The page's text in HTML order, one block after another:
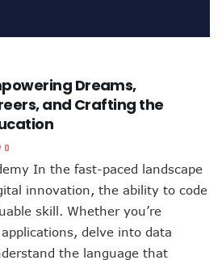
Dreams,
and Crafting the
0
In the fast-paced landscape
innovation, the ability to code
skill. Whether you’re
delve into data
the language that